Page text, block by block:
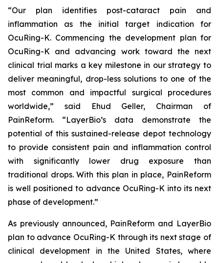
“Our plan identifies post-cataract pain and
inflammation as the initial target indication for
OcuRing-K. Commencing the development plan for
OcuRing-K and advancing work toward the next
clinical trial marks a key milestone in our strategy to
deliver meaningful, drop-less solutions to one of the
most common and impactful surgical procedures
worldwide,” said Ehud Geller, Chairman of
PainReform. “LayerBio’s data demonstrate the
potential of this sustained-release depot technology
to provide consistent pain and inflammation control
with significantly lower drug exposure than
traditional drops. With this plan in place, PainReform
is well positioned to advance OcuRing-K into its next
phase of development.”
As previously announced, PainReform and LayerBio
plan to advance OcuRing-K through its next stage of
clinical development in the United States, where